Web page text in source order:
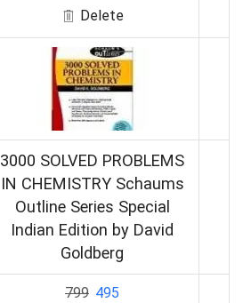
Delete
3000 SOLVED PROBLEMS
IN CHEMISTRY Schaums
Outline Series Special
Indian Edition by David
Goldberg
799 495